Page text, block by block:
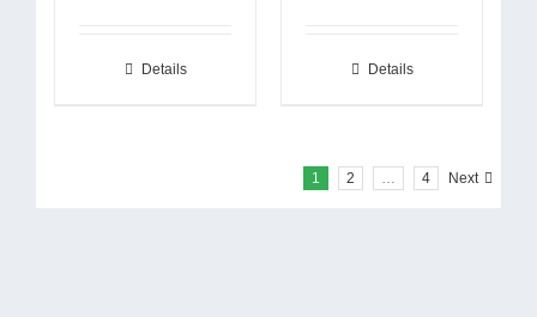
Details Details
1 2 … 4 Next